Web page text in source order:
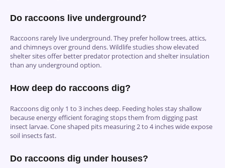
Do raccoons live underground?
Raccoons rarely live underground. They prefer hollow trees, attics,
and chimneys over ground dens. Wildlife studies show elevated
shelter sites offer better predator protection and shelter insulation
than any underground option.
How deep do raccoons dig?
Raccoons dig only 1 to 3 inches deep. Feeding holes stay shallow
because energy efficient foraging stops them from digging past
insect larvae. Cone shaped pits measuring 2 to 4 inches wide expose
soil insects fast.
Do raccoons dig under houses?